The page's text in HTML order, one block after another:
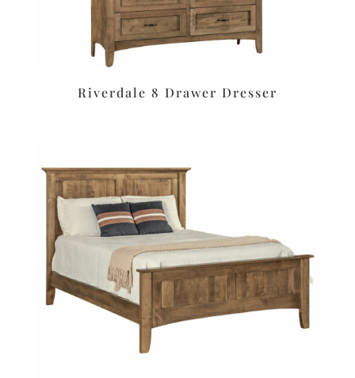
Riverdale 8 Drawer Dresser